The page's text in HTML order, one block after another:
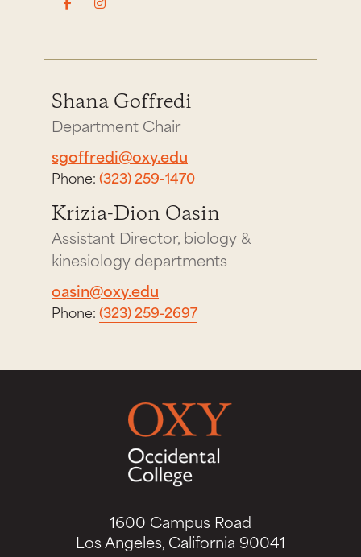
Shana Goffredi
Department Chair
sgoffredi@oxy.edu
Phone:(323) 259-1470
Krizia-Dion Oasin
Assistant Director, biology &
kinesiology departments
oasin@oxy.edu
Phone:(323) 259-2697
1600 Campus Road
Los Angeles, California 90041